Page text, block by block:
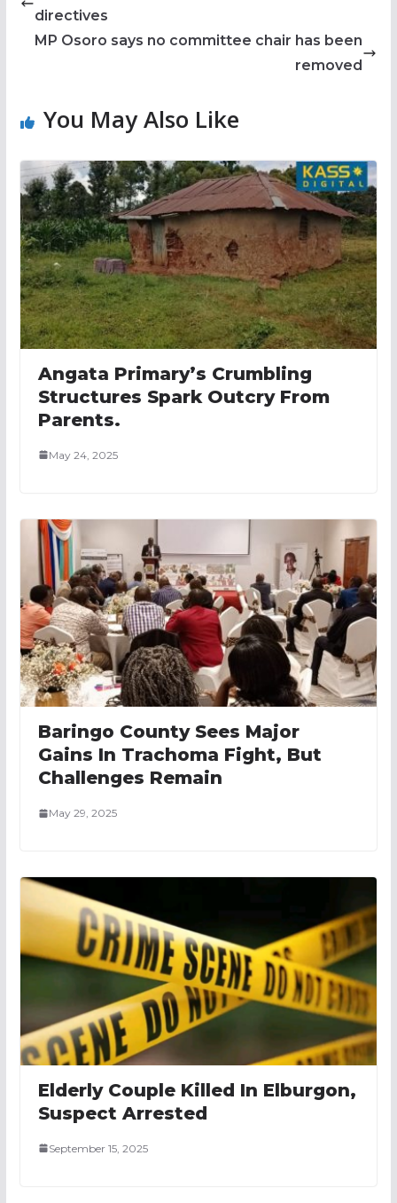
directives
MP Osoro says no committee chair has been
removed
You May Also Like
Angata Primary’s Crumbling
Structures Spark Outcry From
Parents.
May 24, 2025
Baringo County Sees Major
Gains In Trachoma Fight, But
Challenges Remain
May 29, 2025
Elderly Couple Killed In Elburgon,
Suspect Arrested
September 15, 2025